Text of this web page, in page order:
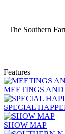
The Southern
Features
MEETINGS AND
SPECIAL
SHOW MAP